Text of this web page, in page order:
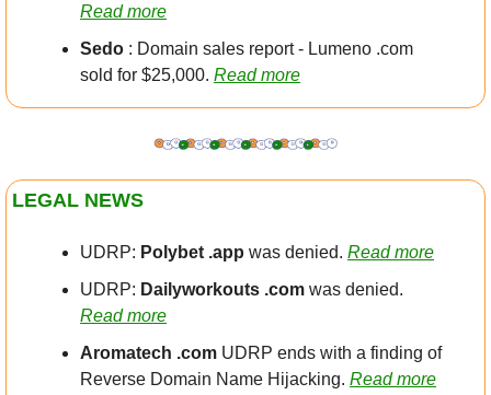
Read more
Sedo : Domain sales report - Lumeno .com
sold for $25,000. Read more
LEGAL NEWS
UDRP: Polybet .app was denied. Read more
UDRP: Dailyworkouts .com
Read more
Aromatech .com UDRP ends with a finding of
Reverse Domain Name Hijacking. Read more